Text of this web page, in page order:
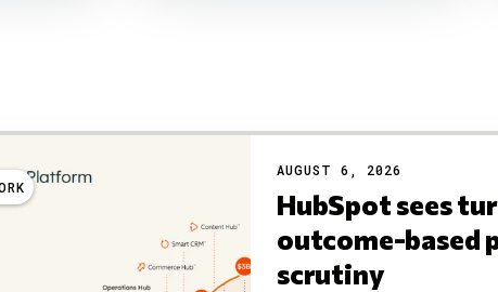
AUGUST 6, 2026
HubSpot sees
outcome-based
scrutiny